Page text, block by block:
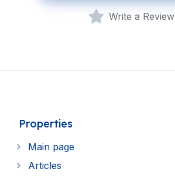
Write a Review
Properties
Main page
Articles